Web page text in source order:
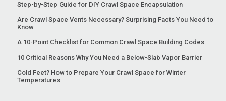
Step-by-Step Guide for DIY Crawl Space Encapsulation
Are Crawl Space Vents Necessary? Surprising Facts You Need to
Know
A 10-Point Checklist for Common Crawl Space Building Codes
10 Critical Reasons Why You Need a Below-Slab Vapor Barrier
Cold Feet? How to Prepare Your Crawl Space for Winter
Temperatures